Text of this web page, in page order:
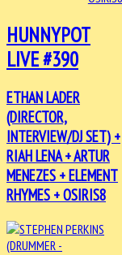
HUNNYPOT
LIVE #390
ETHAN LADER
(DIRECTOR,
INTERVIEW/DJ SET) +
RIAH LENA + ARTUR
MENEZES + ELEMENT
RHYMES + OSIRIS8